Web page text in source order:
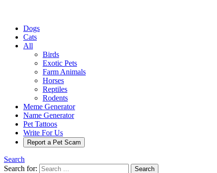
Dogs
Cats
All
Birds
Exotic Pets
Farm Animals
Horses
Reptiles
Rodents
Meme Generator
Name Generator
Pet Tattoos
Write For Us
Report a Pet Scam
Search
Search for:
Search